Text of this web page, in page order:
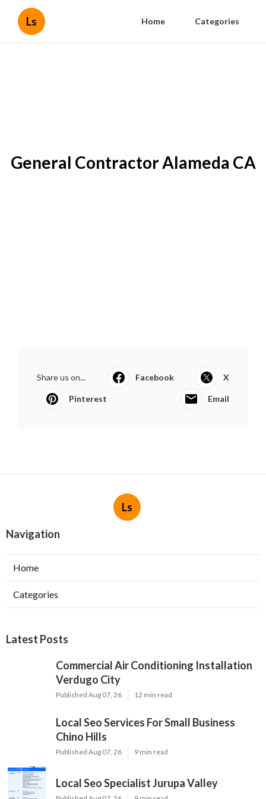
Ls Home Categories
General Contractor Alameda CA
Share us on... Facebook X
Pinterest Email
Ls
Navigation
Home
Categories
Latest Posts
Commercial Air Conditioning Installation
Verdugo City
Published Aug 07, 26 12 min read
Local Seo Services For Small Business
Chino Hills
Published Aug 07, 26 9 min read
Local Seo Specialist Jurupa Valley